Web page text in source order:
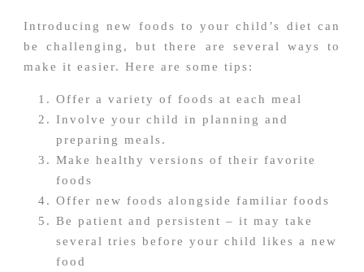
Introducing new foods to your child’s diet can
be challenging, but there are several ways to
make it easier. Here are some tips:
Offer a variety of foods at each meal
Involve your child in planning and
preparing meals.
Make healthy versions of their favorite
foods
Offer new foods alongside familiar foods
Be patient and persistent – it may take
several tries before your child likes a new
food